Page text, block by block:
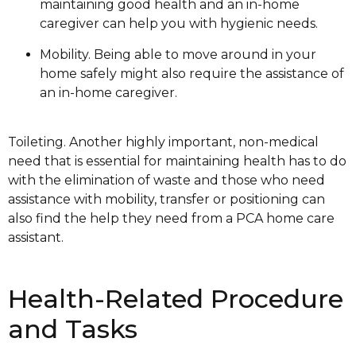
maintaining good health and an in-home
caregiver can help you with hygienic needs.
Mobility. Being able to move around in your
home safely might also require the assistance of
an in-home caregiver.
Toileting. Another highly important, non-medical
need that is essential for maintaining health has to do
with the elimination of waste and those who need
assistance with mobility, transfer or positioning can
also find the help they need from a PCA home care
assistant.
Health-Related Procedure
and Tasks